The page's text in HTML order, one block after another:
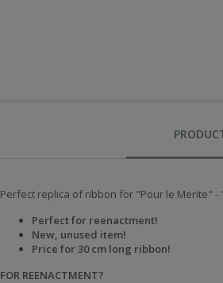
Perfect replica of ribbon for "Pour le Merite" -
Perfect for reenactment!
New, unused item!
Price for 30 cm long ribbon!
FOR REENACTMENT?